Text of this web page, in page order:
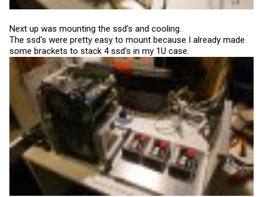
Next up was mounting the ssd's and cooling.
The ssd's were pretty easy to mount because I already made
some brackets to stack 4 ssd's in my 1U case.